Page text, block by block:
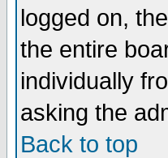
logged on,
the entire
individually
asking the
Back to top